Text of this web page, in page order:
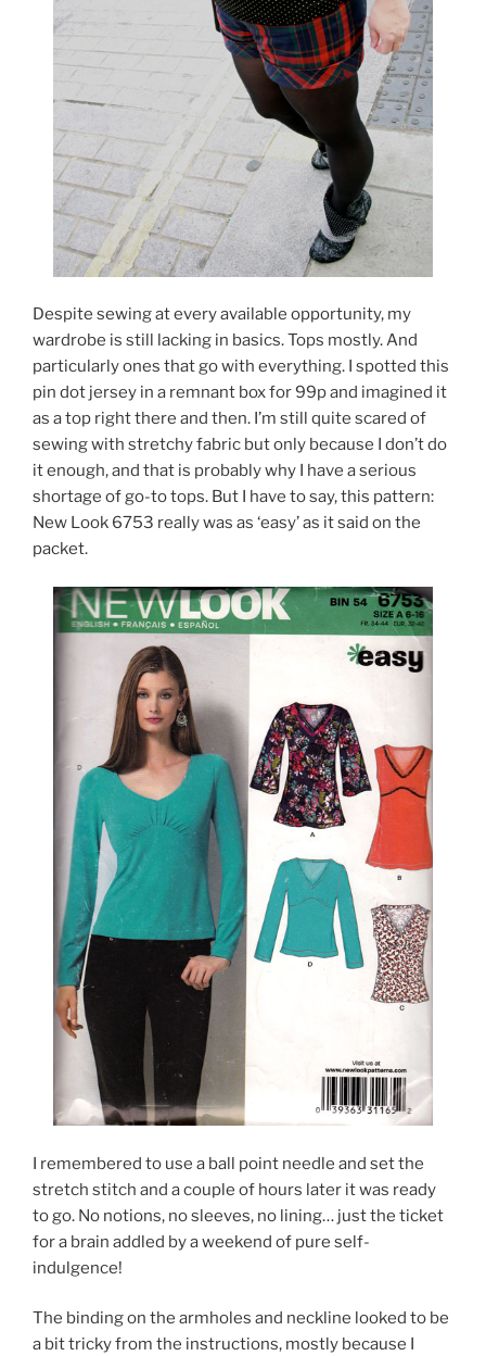
Despite sewing at every available opportunity, my
wardrobe is still lacking in basics. Tops mostly. And
particularly ones that go with everything. I spotted this
pin dot jersey in a remnant box for 99p and imagined it
as a top right there and then. I’m still quite scared of
sewing with stretchy fabric but only because I don’t do
it enough, and that is probably why I have a serious
shortage of go-to tops. But I have to say, this pattern:
New Look 6753 really was as ‘easy’ as it said on the
packet.
I remembered to use a ball point needle and set the
stretch stitch and a couple of hours later it was ready
to go. No notions, no sleeves, no lining… just the ticket
for a brain addled by a weekend of pure self-
indulgence!
The binding on the armholes and neckline looked to be
a bit tricky from the instructions, mostly because I